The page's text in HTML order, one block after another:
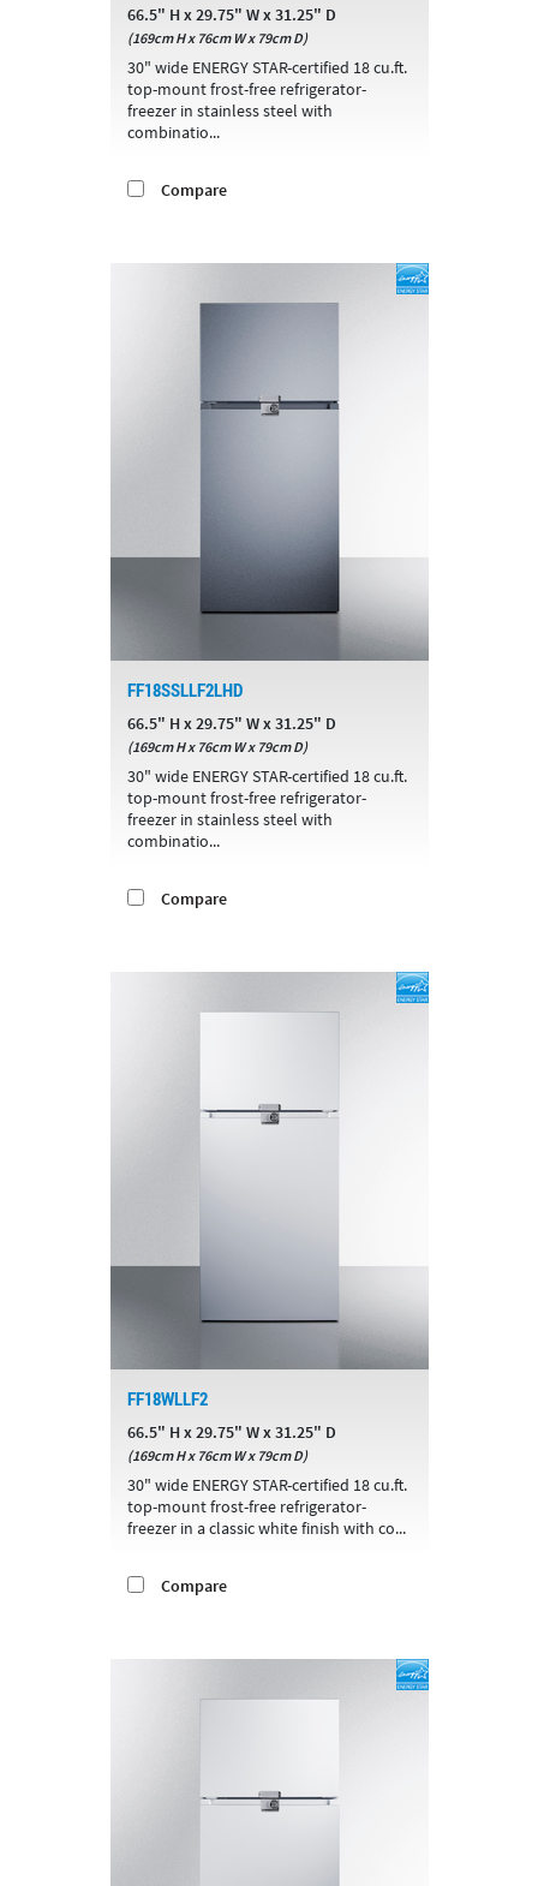
66.5" H x 29.75" W x 31.25" D
(169cm H x 76cm W x 79cm D)
30" wide ENERGY STAR-certified 18 cu.ft.
top-mount frost-free refrigerator-
freezer in stainless steel with
combinatio...
Compare
FF18SSLLF2LHD
66.5" H x 29.75" W x 31.25" D
(169cm H x 76cm W x 79cm D)
30" wide ENERGY STAR-certified 18 cu.ft.
top-mount frost-free refrigerator-
freezer in stainless steel with
combinatio...
Compare
FF18WLLF2
66.5" H x 29.75" W x 31.25" D
(169cm H x 76cm W x 79cm D)
30" wide ENERGY STAR-certified 18 cu.ft.
top-mount frost-free refrigerator-
freezer in a classic white finish with co...
Compare